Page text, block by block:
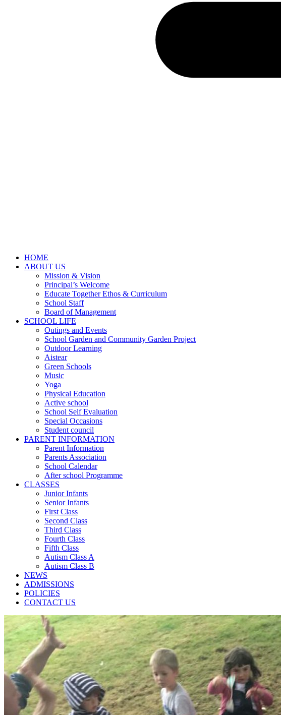
HOME
ABOUT US
Mission & Vision
Principal’s Welcome
Educate Together Ethos & Curriculum
School Staff
Board of Management
SCHOOL LIFE
Outings and Events
School Garden and Community Garden Project
Outdoor Learning
Aistear
Green Schools
Music
Yoga
Physical Education
Active school
School Self Evaluation
Special Occasions
Student council
PARENT INFORMATION
Parent Information
Parents Association
School Calendar
After school Programme
CLASSES
Junior Infants
Senior Infants
First Class
Second Class
Third Class
Fourth Class
Fifth Class
Autism Class A
Autism Class B
NEWS
ADMISSIONS
POLICIES
CONTACT US